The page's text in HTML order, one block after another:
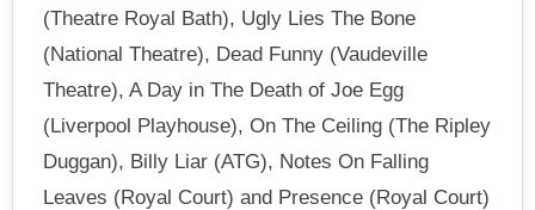
(Theatre Royal Bath), Ugly Lies The Bone
(National Theatre), Dead Funny (Vaudeville
Theatre), A Day in The Death of Joe Egg
(Liverpool Playhouse), On The Ceiling (The Ripley
Duggan), Billy Liar (ATG), Notes On Falling
Leaves (Royal Court) and Presence (Royal Court)